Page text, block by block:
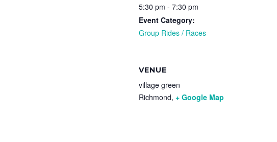
5:30 pm - 7:30 pm
Event Category:
Group Rides / Races
VENUE
village green
Richmond, + Google Map